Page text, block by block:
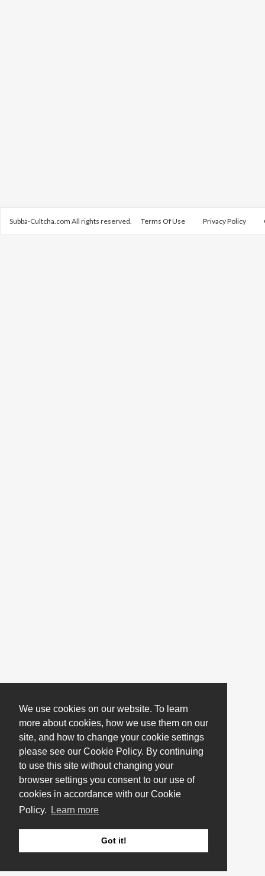
We use cookies on our website. To learn
more about cookies, how we use them on our
site, and how to change your cookie settings
please see our Cookie Policy. By continuing
to use this site without changing your
browser settings you consent to our use of
cookies in accordance with our Cookie
Policy.
Learn more
Got it!
Subba-Cultcha.com All rights reserved. Terms Of Use Privacy Policy